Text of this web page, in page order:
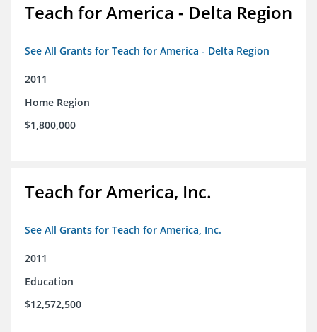
Teach for America - Delta Region
See All Grants for Teach for America - Delta Region
2011
Home Region
$1,800,000
Teach for America, Inc.
See All Grants for Teach for America, Inc.
2011
Education
$12,572,500